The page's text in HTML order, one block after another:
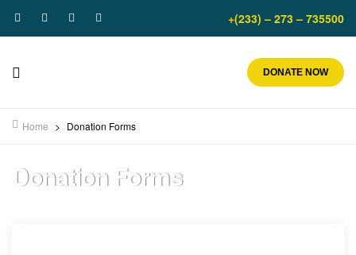
+(233) – 273 – 735500
DONATE NOW
Home > Donation Forms
Donation Forms